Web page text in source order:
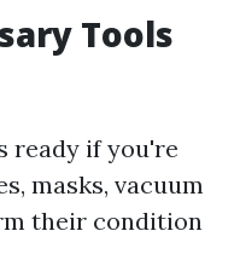
Tools
ready if you're
masks, vacuum
their condition